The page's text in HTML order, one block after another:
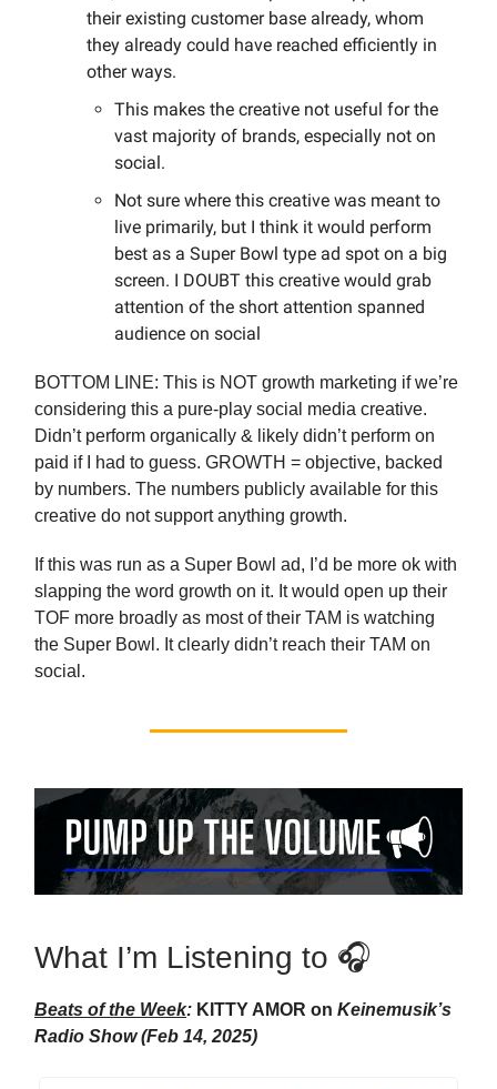
their existing customer base already, whom
they already could have reached efficiently in
other ways.
This makes the creative not useful for the
vast majority of brands, especially not on
social.
Not sure where this creative was meant to
live primarily, but I think it would perform
best as a Super Bowl type ad spot on a big
screen. I DOUBT this creative would grab
attention of the short attention spanned
audience on social
BOTTOM LINE: This is NOT growth marketing if we’re
considering this a pure-play social media creative.
Didn’t perform organically & likely didn’t perform on
paid if I had to guess. GROWTH = objective, backed
by numbers. The numbers publicly available for this
creative do not support anything growth.
If this was run as a Super Bowl ad, I’d be more ok with
slapping the word growth on it. It would open up their
TOF more broadly as most of their TAM is watching
the Super Bowl. It clearly didn’t reach their TAM on
social.
What I’m Listening to 🎧
Beats of the Week: KITTY AMOR on Keinemusik’s
Radio Show (Feb 14, 2025)